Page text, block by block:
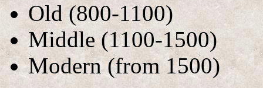
Old (800-1100)
Middle (1100-1500)
Modern (from 1500)